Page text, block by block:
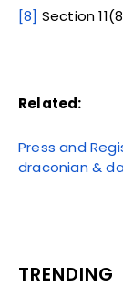
[8] Section
Related:
Press and
draconian &
TRENDING